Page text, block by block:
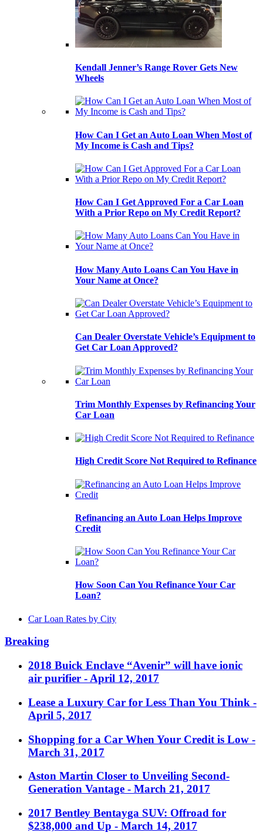
Kendall Jenner’s Range Rover Gets New
Wheels
How Can I Get an Auto Loan When Most of
My Income is Cash and Tips?
How Can I Get Approved For a Car Loan
With a Prior Repo on My Credit Report?
How Many Auto Loans Can You Have in
Your Name at Once?
Can Dealer Overstate Vehicle’s Equipment to
Get Car Loan Approved?
Trim Monthly Expenses by Refinancing Your
Car Loan
High Credit Score Not Required to Refinance
Refinancing an Auto Loan Helps Improve
Credit
How Soon Can You Refinance Your Car
Loan?
Car Loan Rates by City
Breaking
2018 Buick Enclave “Avenir” will have ionic
air purifier - April 12, 2017
Lease a Luxury Car for Less Than You Think -
April 5, 2017
Shopping for a Car When Your Credit is Low -
March 31, 2017
Aston Martin Closer to Unveiling Second-
Generation Vantage - March 21, 2017
2017 Bentley Bentayga SUV: Offroad for
$238,000 and Up - March 14, 2017